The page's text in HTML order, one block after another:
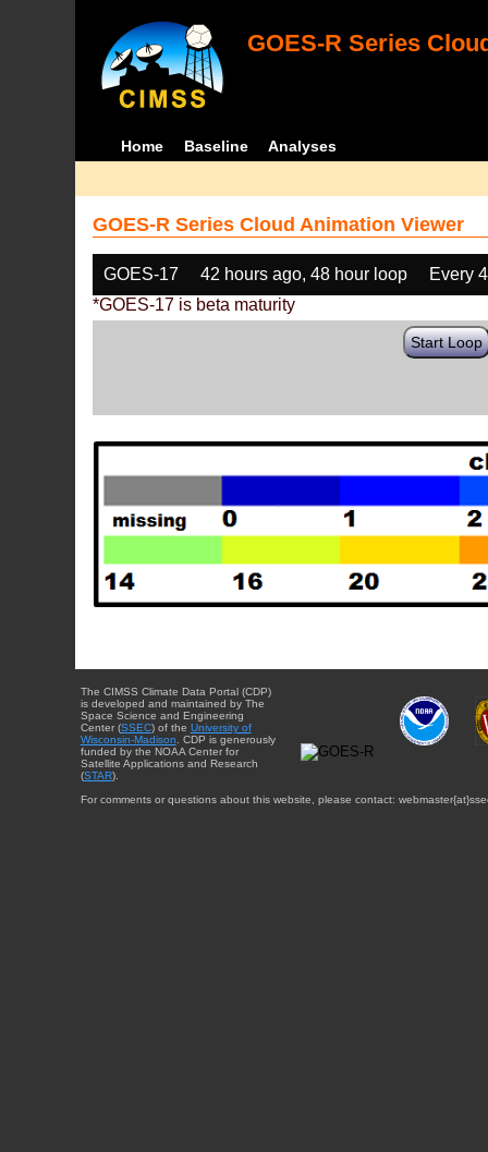
GOES-R Series
Home Baseline Analyses
GOES-R Series Cloud Animation Viewer
GOES-17 42 hours ago, 48 hour loop
Every
*GOES-17 is beta maturity
Start Loop
The CIMSS Climate Data Portal (CDP)
is developed and maintained by The
Space Science and Engineering
Center (SSEC) of the University of
Wisconsin-Madison . CDP is generously
funded by the NOAA Center for
Satellite Applications and Research
(STAR).
For comments or questions about this website, please contact: